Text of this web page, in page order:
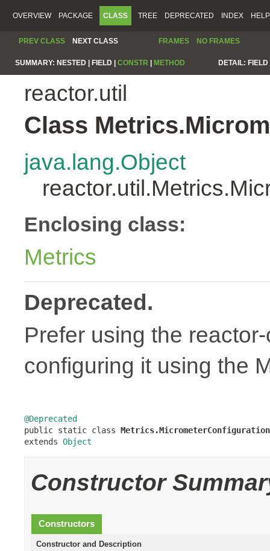
OVERVIEW PACKAGE CLASS TREE DEPRECATED INDEX HELP
PREV CLASS NEXT CLASS FRAMES NO FRAMES
SUMMARY: NESTED | FIELD | CONSTR METHOD DETAIL:
reactor.util
Class
java.lang.Object
Enclosing class:
Metrics
Deprecated.
Prefer using the
configuring it using the
@Deprecated
public static class Metrics.MicrometerConfiguration
extends Object
Constructor
Constructors
Constructor and Description